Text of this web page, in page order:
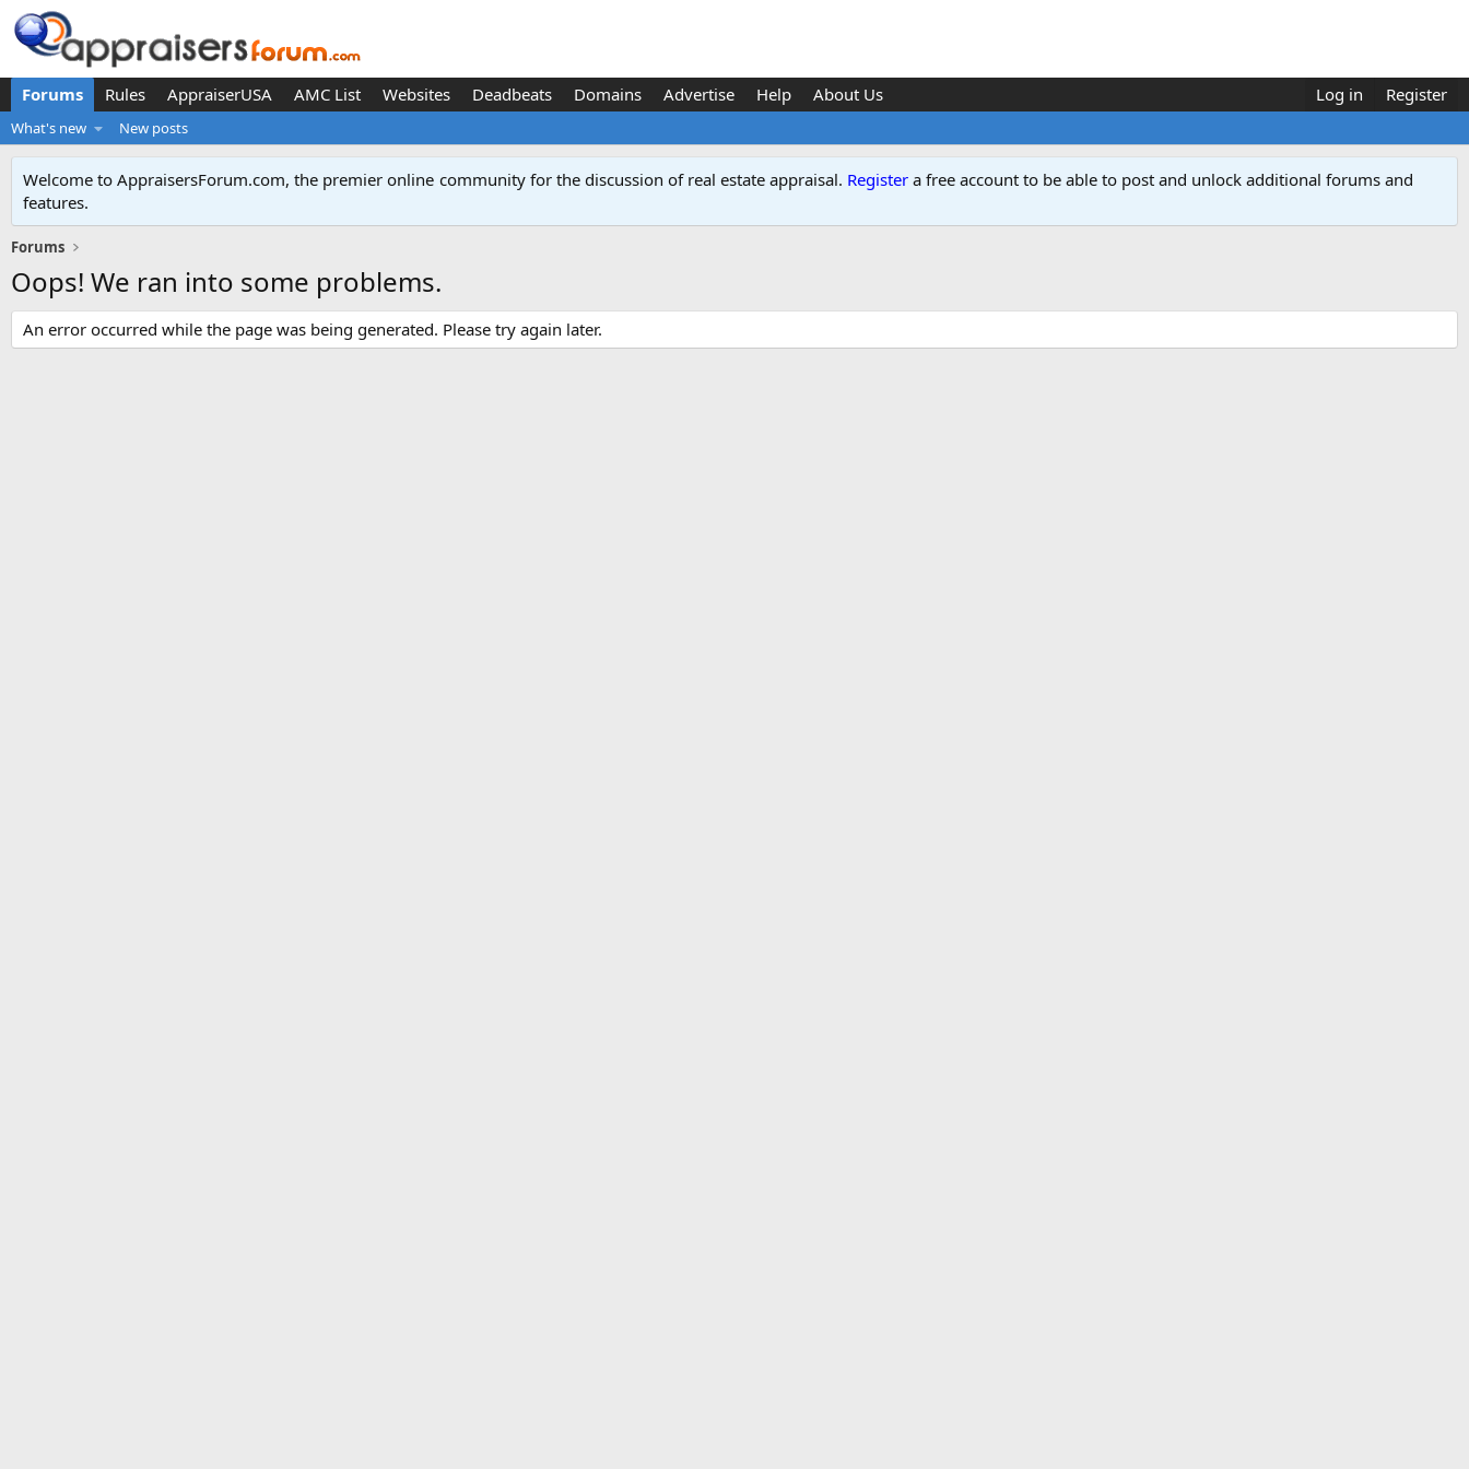
Forums Rules AppraiserUSA AMC List Websites Deadbeats Domains Advertise Help About Us Log in Register
What's new New posts
Welcome to AppraisersForum.com, the premier online community for the discussion of real estate appraisal. Register a free account to be able to post and unlock additional forums and
features.
Forums
Oops! We ran into some problems.
An error occurred while the page was being generated. Please try again later.